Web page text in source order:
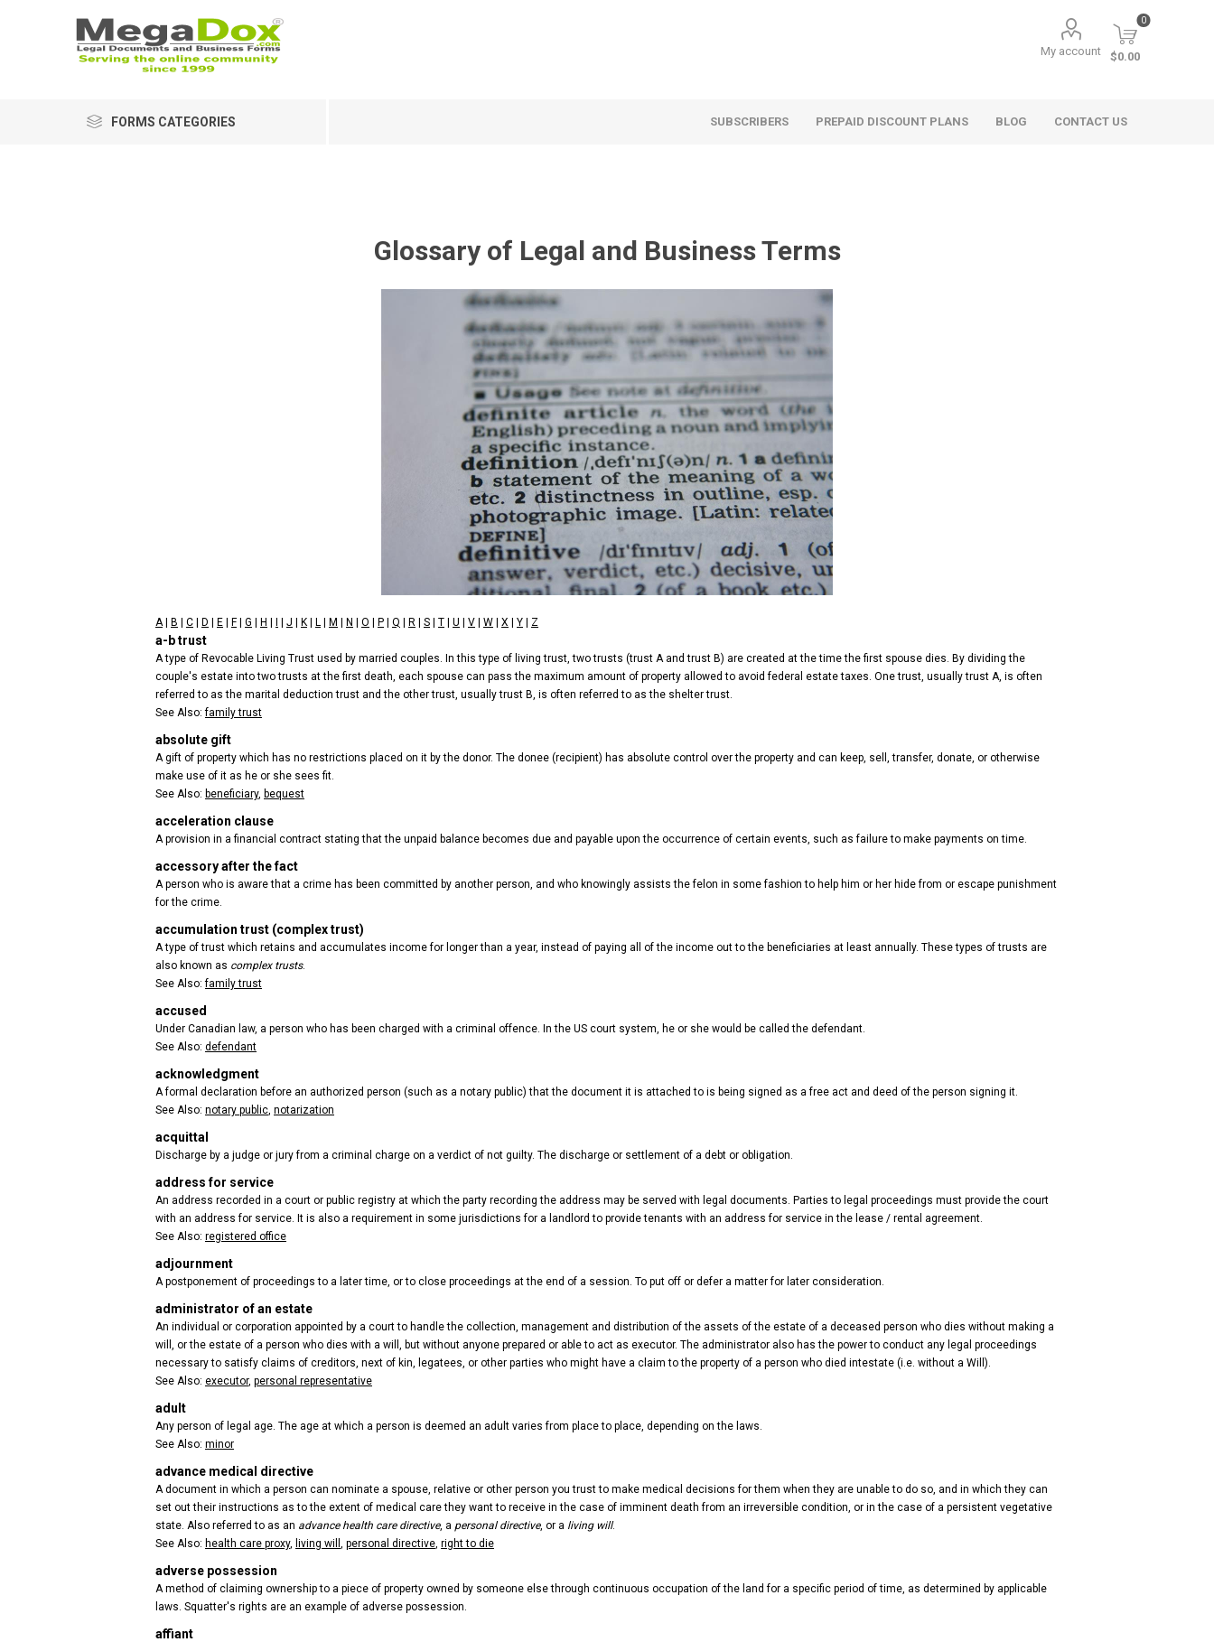
My account
0
$0.00
FORMS CATEGORIES SUBSCRIBERS PREPAID DISCOUNT PLANS BLOG CONTACT US
Glossary of Legal and Business Terms
A| B C D E F| G H J K L M N O P Q R S T U V W X Y Z
a-b trust
A type of Revocable Living Trust used by married couples. In this type of living trust, two trusts (trust A and trust B) are created at the time the first spouse dies. By dividing the
couple's estate into two trusts at the first death, each spouse can pass the maximum amount of property allowed to avoid federal estate taxes. One trust, usually trust A, is often
referred to as the marital deduction trust and the other trust, usually trust B, is often referred to as the shelter trust.
See Also:family trust
absolute gift
A gift of property which has no restrictions placed on it by the donor. The donee (recipient) has absolute control over the property and can keep, sell, transfer, donate, or otherwise
make use of it as he or she sees fit.
See Also: beneficiary, bequest
acceleration clause
A provision in a financial contract stating that the unpaid balance becomes due and payable upon the occurrence of certain events, such as failure to make payments on time.
accessory after the fact
A person who is aware that a crime has been committed by another person, and who knowingly assists the felon in some fashion to help him or her hide from or escape punishment
for the crime.
accumulation trust (complex trust)
A type of trust which retains and accumulates income for longer than a year, instead of paying all of the income out to the beneficiaries at least annually. These types of trusts are
also known as complex trusts.
See Also:family trust
accused
Under Canadian law, a person who has been charged with a criminal offence. In the US court system, he or she would be called the defendant.
See Also: defendant
acknowledgment
A formal declaration before an authorized person (such as a notary public) that the document it is attached to is being signed as a free act and deed of the person signing it.
See Also: notary public, notarization
acquittal
Discharge by a judge or jury from a criminal charge on a verdict of not guilty. The discharge or settlement of a debt or obligation.
address for service
An address recorded in a court or public registry at which the party recording the address may be served with legal documents. Parties to legal proceedings must provide the court
with an address for service. It is also a requirement in some jurisdictions for a landlord to provide tenants with an address for service in the lease / rental agreement.
See Also: registered office
adjournment
A postponement of proceedings to a later time, or to close proceedings at the end of a session. To put off or defer a matter for later consideration.
administrator of an estate
An individual or corporation appointed by a court to handle the collection, management and distribution of the assets of the estate of a deceased person who dies without making a
will, or the estate of a person who dies with a will, but without anyone prepared or able to act as executor. The administrator also has the power to conduct any legal proceedings
necessary to satisfy claims of creditors, next of kin, legatees, or other parties who might have a claim to the property of a person who died intestate (i.e. without a Will).
See Also: executor, personal representative
adult
Any person of legal age. The age at which a person is deemed an adult varies from place to place, depending on the laws.
See Also: minor
advance medical directive
A document in which a person can nominate a spouse, relative or other person you trust to make medical decisions for them when they are unable to do so, and in which they can
set out their instructions as to the extent of medical care they want to receive in the case of imminent death from an irreversible condition, or in the case of a persistent vegetative
state. Also referred to as an advance health care directive, a personal directive, or a living will.
See Also: health care proxy, living will , personal directive, right to die
adverse possession
A method of claiming ownership to a piece of property owned by someone else through continuous occupation of the land for a specific period of time, as determined by applicable
laws. Squatter's rights are an example of adverse possession.
affiant